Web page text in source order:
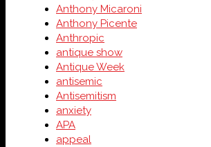
Anthony Micaroni
Anthony Picente
Anthropic
antique show
Antique Week
antisemic
Antisemitism
anxiety
APA
appeal